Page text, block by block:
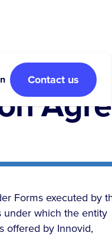
Contact us
Forms executed by
under which the entity
offered by Innovid,